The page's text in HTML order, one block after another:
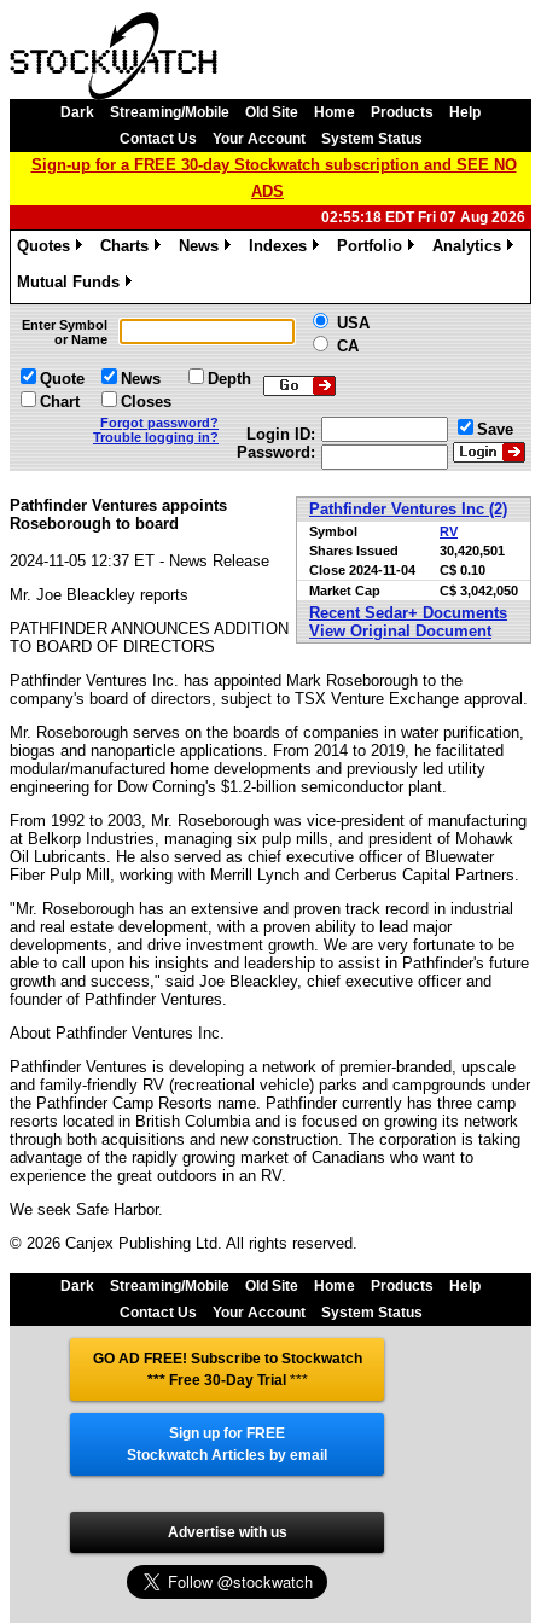
Dark Streaming/Mobile Old Site Home Products
Help
Contact Us
Your Account System Status
Sign-up for a FREE 30-day Stockwatch subscription and SEE NO
ADS
02:55:18 EDT Fri 07 Aug 2026
Quotes
Charts
News
Indexes
Portfolio
Analytics
Mutual Funds
»
Enter Symbol
or Name
USA
CA
Quote
Chart
News
Closes
Depth
Forgot password?
Trouble logging in?
Login ID:
Password:
Save
Pathfinder Ventures Inc (2)
Symbol
RV
Shares Issued
30,420,501
Close 2024-11-04
C$ 0.10
Market Cap
C$ 3,042,050
Recent Sedar+ Documents
View Original Document
Pathfinder Ventures appoints
Roseborough to board
2024-11-05 12:37 ET - News Release
Mr. Joe Bleackley reports
PATHFINDER ANNOUNCES ADDITION
TO BOARD OF DIRECTORS
Pathfinder Ventures Inc. has appointed Mark Roseborough to the
company's board of directors, subject to TSX Venture Exchange approval.
Mr. Roseborough serves on the boards of companies in water purification,
biogas and nanoparticle applications. From 2014 to 2019, he facilitated
modular/manufactured home developments and previously led utility
engineering for Dow Corning's $1.2-billion semiconductor plant.
From 1992 to 2003, Mr. Roseborough was vice-president of manufacturing
at Belkorp Industries, managing six pulp mills, and president of Mohawk
Oil Lubricants. He also served as chief executive officer of Bluewater
Fiber Pulp Mill, working with Merrill Lynch and Cerberus Capital Partners.
"Mr. Roseborough has an extensive and proven track record in industrial
and real estate development, with a proven ability to lead major
developments, and drive investment growth. We are very fortunate to be
able to call upon his insights and leadership to assist in Pathfinder's future
growth and success," said Joe Bleackley, chief executive officer and
founder of Pathfinder Ventures.
About Pathfinder Ventures Inc.
Pathfinder Ventures is developing a network of premier-branded, upscale
and family-friendly RV (recreational vehicle) parks and campgrounds under
the Pathfinder Camp Resorts name. Pathfinder currently has three camp
resorts located in British Columbia and is focused on growing its network
through both acquisitions and new construction. The corporation is taking
advantage of the rapidly growing market of Canadians who want to
experience the great outdoors in an RV.
We seek Safe Harbor.
© 2026 Canjex Publishing Ltd. All rights reserved.
Dark Streaming/Mobile Old Site Home Products
Help
Contact Us
Your Account System Status
GO AD FREE! Subscribe to Stockwatch
*** Free 30-Day Trial ***
Sign up for FREE
Stockwatch Articles by email
Advertise with us